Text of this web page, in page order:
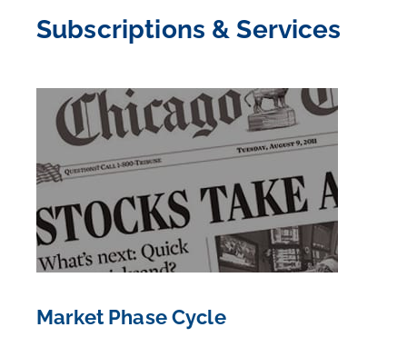
Subscriptions & Services
Market Phase Cycle